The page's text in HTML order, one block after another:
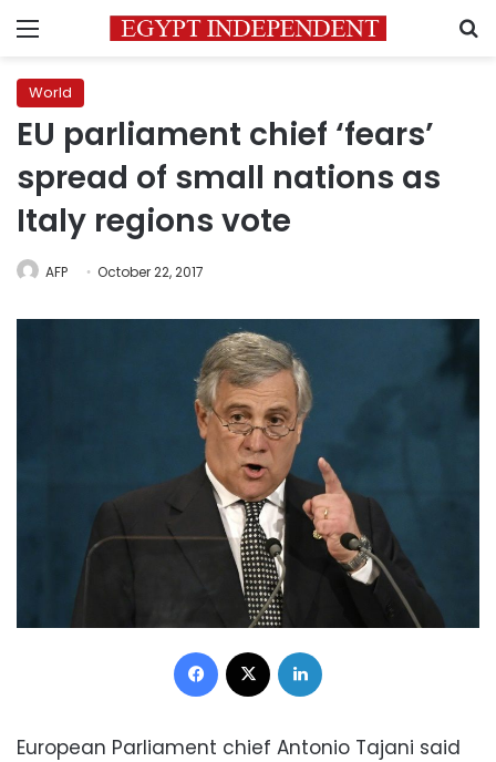
Menu
World
EU parliament chief ‘fears’
spread of small nations as
Italy regions vote
AFP October 22, 2017
Facebook
European Parliament chief Antonio Tajani said